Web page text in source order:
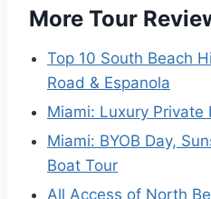
More Tour
Top 10 South Beach
Road & Espanola
Miami: Luxury Private
Miami: BYOB Day,
Boat Tour
All Access of North